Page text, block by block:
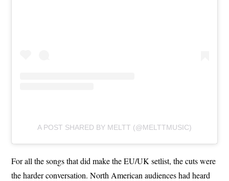
A POST SHARED BY MELTT (@MELTTMUSIC)
For all the songs that did make the EU/UK setlist, the cuts were
the harder conversation. North American audiences had heard